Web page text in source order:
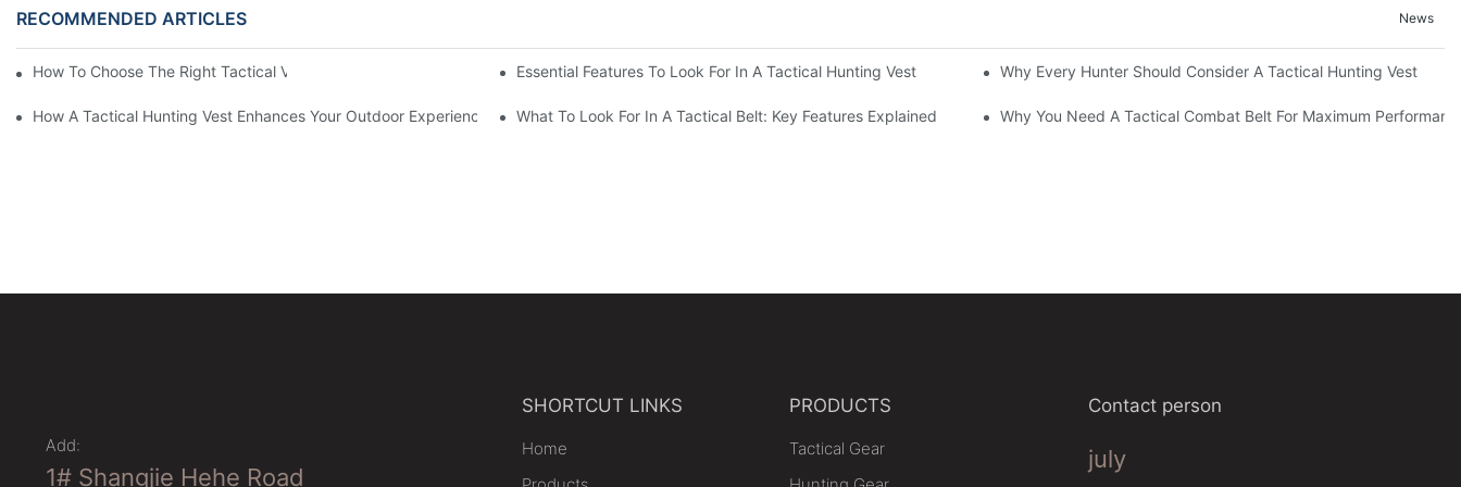
RECOMMENDED ARTICLES News
How To Choose The Right Tactical Vest Carrier For Maximum PerformanceEssential Features To Look For In A Tactical Hunting Vest Why Every Hunter Should Consider A Tactical Hunting Vest
How A Tactical Hunting Vest Enhances Your Outdoor Experience What To Look For In A Tactical Belt: Key Features Explained Why You Need A Tactical Combat Belt For Maximum
Add:
1# Shangjie Hehe Road
SHORTCUT LINKS
Home
PRODUCTS
Tactical Gear
Contact person
july